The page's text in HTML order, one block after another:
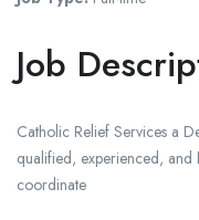
Job
Catholic Relief Services a
qualified, experienced,
coordinate